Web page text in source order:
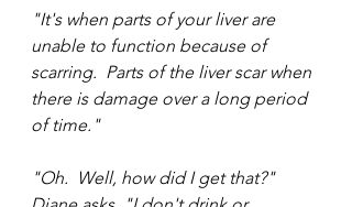
"It's when parts of your liver are
unable to function because of
scarring.  Parts of the liver scar when
there is damage over a long period
of time."
"Oh.  Well, how did I get that?"